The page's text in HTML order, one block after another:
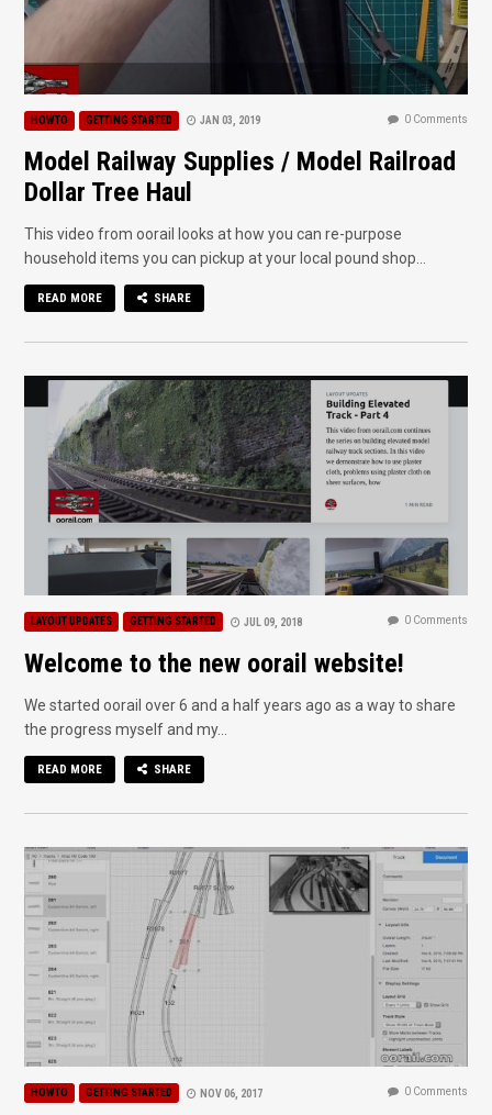
HOWTO GETTING STARTED JAN 03, 2019 0 Comments
Model Railway Supplies / Model Railroad
Dollar Tree Haul
This video from oorail looks at how you can re-purpose
household items you can pickup at your local pound shop...
READ MORE SHARE
LAYOUT UPDATES GETTING STARTED JUL 09, 2018 0 Comments
Welcome to the new oorail website!
We started oorail over 6 and a half years ago as a way to share
the progress myself and my...
READ MORE SHARE
HOWTO GETTING STARTED NOV 06, 2017 0 Comments